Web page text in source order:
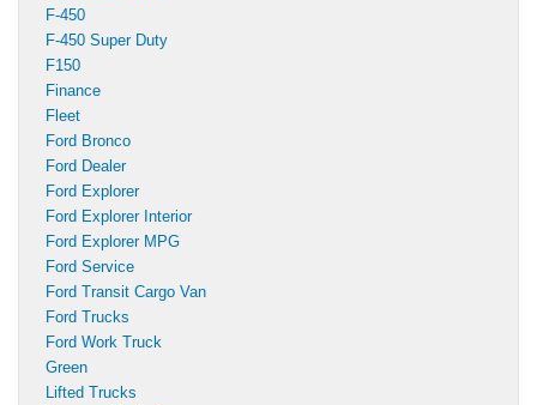
F-450
F-450 Super Duty
F150
Finance
Fleet
Ford Bronco
Ford Dealer
Ford Explorer
Ford Explorer Interior
Ford Explorer MPG
Ford Service
Ford Transit Cargo Van
Ford Trucks
Ford Work Truck
Green
Lifted Trucks